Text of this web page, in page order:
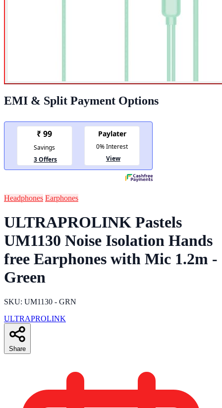
EMI & Split Payment Options
Headphones Earphones
ULTRAPROLINK Pastels
UM1130 Noise Isolation Hands
free Earphones with Mic 1.2m -
Green
SKU: UM1130 - GRN
ULTRAPROLINK
Share